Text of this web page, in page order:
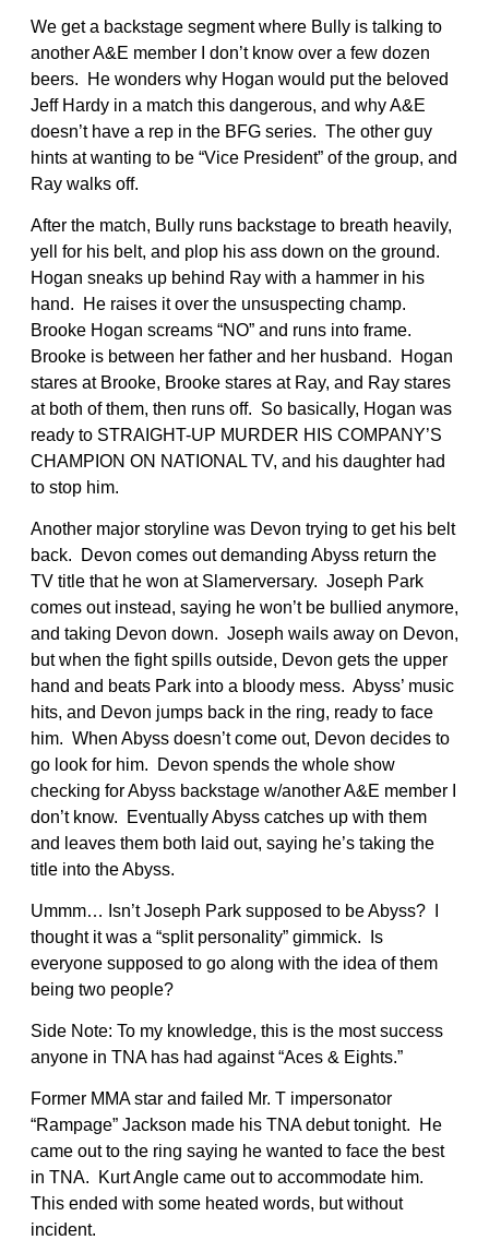
We get a backstage segment where Bully is talking to
another A&E member I don’t know over a few dozen
beers. He wonders why Hogan would put the beloved
Jeff Hardy in a match this dangerous, and why A&E
doesn’t have a rep in the BFG series. The other guy
hints at wanting to be “Vice President” of the group, and
Ray walks off.
After the match, Bully runs backstage to breath heavily,
yell for his belt, and plop his ass down on the ground.
Hogan sneaks up behind Ray with a hammer in his
hand. He raises it over the unsuspecting champ.
Brooke Hogan screams “NO” and runs into frame.
Brooke is between her father and her husband. Hogan
stares at Brooke, Brooke stares at Ray, and Ray stares
at both of them, then runs off. So basically, Hogan was
ready to STRAIGHT-UP MURDER HIS COMPANY’S
CHAMPION ON NATIONAL TV, and his daughter had
to stop him.
Another major storyline was Devon trying to get his belt
back. Devon comes out demanding Abyss return the
TV title that he won at Slamerversary. Joseph Park
comes out instead, saying he won’t be bullied anymore,
and taking Devon down. Joseph wails away on Devon,
but when the fight spills outside, Devon gets the upper
hand and beats Park into a bloody mess. Abyss’ music
hits, and Devon jumps back in the ring, ready to face
him. When Abyss doesn’t come out, Devon decides to
go look for him. Devon spends the whole show
checking for Abyss backstage w/another A&E member I
don’t know. Eventually Abyss catches up with them
and leaves them both laid out, saying he’s taking the
title into the Abyss.
Ummm… Isn’t Joseph Park supposed to be Abyss? I
thought it was a “split personality” gimmick. Is
everyone supposed to go along with the idea of them
being two people?
Side Note: To my knowledge, this is the most success
anyone in TNA has had against “Aces & Eights.”
Former MMA star and failed Mr. T impersonator
“Rampage” Jackson made his TNA debut tonight. He
came out to the ring saying he wanted to face the best
in TNA. Kurt Angle came out to accommodate him.
This ended with some heated words, but without
incident.